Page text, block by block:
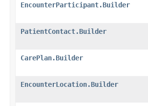
EncounterParticipant.Builder
PatientContact.Builder
CarePlan.Builder
EncounterLocation.Builder